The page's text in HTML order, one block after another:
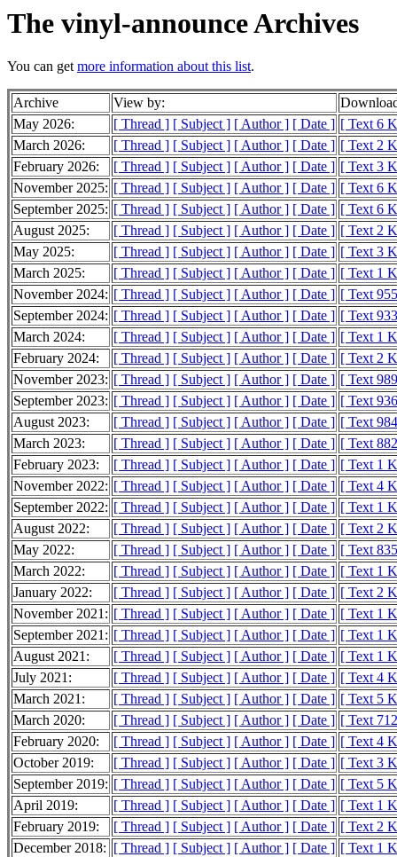
The vinyl-announce Archives
You can getmore information about this list.
Archive View by:
May 2026:
[ Thread ] [ Subject ] [ Author ] [ Date ] [ Text 6
March 2026:
[ Thread ] [ Subject ] [ Author ] [ Date ] [ Text 2
February 2026:
[ Thread ] [ Subject ] [ Author ] [ Date ] [ Text 3
November 2025: [ Thread ] [ Subject ] [ Author ] [ Date ] [ Text 6
September 2025: [ Thread ] [ Subject ] [ Author ] [ Date ] [ Text 6
August 2025:
[ Thread ] [ Subject ] [ Author ] [ Date ] [ Text 2
May 2025:
[ Thread ] [ Subject ] [ Author ] [ Date ] [ Text 3
March 2025:
[ Thread ] [ Subject ] [ Author ] [ Date ] [ Text 1
November 2024: [ Thread ] [ Subject ] [ Author ] [ Date ] [ Text
September 2024: [ Thread ] [ Subject ] [ Author ] [ Date ] [ Text
March 2024:
[ Thread ] [ Subject ] [ Author ] [ Date ] [ Text 1
February 2024:
[ Thread ] [ Subject ] [ Author ] [ Date ] [ Text 2
November 2023: [ Thread ] [ Subject ] [ Author ] [ Date ] [ Text
September 2023: [ Thread ] [ Subject ] [ Author ] [ Date ] [ Text
August 2023:
[ Thread ] [ Subject ] [ Author ] [ Date ] [ Text
March 2023:
[ Thread ] [ Subject ] [ Author ] [ Date ] [ Text
February 2023:
[ Thread ] [ Subject ] [ Author ] [ Date ] [ Text 1
November 2022: [ Thread ] [ Subject ] [ Author ] [ Date ] [ Text 4
September 2022: [ Thread ] [ Subject ] [ Author ] [ Date ] [ Text 1
August 2022:
[ Thread ] [ Subject ] [ Author ] [ Date ] [ Text 2
May 2022:
[ Thread ] [ Subject ] [ Author ] [ Date ] [ Text
March 2022:
[ Thread ] [ Subject ] [ Author ] [ Date ] [ Text 1
January 2022:
[ Thread ] [ Subject ] [ Author ] [ Date ] [ Text 2
November 2021: [ Thread ] [ Subject ] [ Author ] [ Date ] [ Text 1
September 2021: [ Thread ] [ Subject ] [ Author ] [ Date ] [ Text 1
August 2021:
[ Thread ] [ Subject ] [ Author ] [ Date ] [ Text 1
July 2021:
[ Thread ] [ Subject ] [ Author ] [ Date ] [ Text 4
March 2021:
[ Thread ] [ Subject ] [ Author ] [ Date ] [ Text 5
March 2020:
[ Thread ] [ Subject ] [ Author ] [ Date ] [ Text
February 2020:
[ Thread ] [ Subject ] [ Author ] [ Date ] [ Text 4
October 2019:
[ Thread ] [ Subject ] [ Author ] [ Date ] [ Text 3
September 2019: [ Thread ] [ Subject ] [ Author ] [ Date ] [ Text 5
April 2019:
[ Thread ] [ Subject ] [ Author ] [ Date ] [ Text 1
February 2019:
[ Thread ] [ Subject ] [ Author ] [ Date ] [ Text 2
December 2018: [ Thread ] [ Subject ] [ Author ] [ Date ] [ Text 1